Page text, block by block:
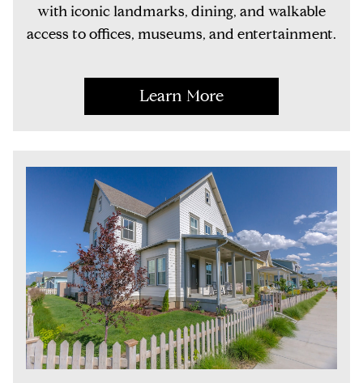
with iconic landmarks, dining, and walkable
access to offices, museums, and entertainment.
Learn More